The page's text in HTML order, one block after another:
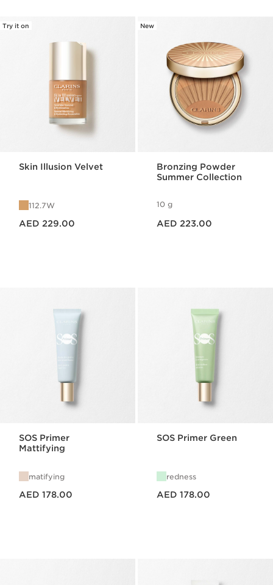
Try it on
Skin Illusion Velvet
112.7W
AED 229.00
New
Bronzing Powder
Summer Collection
10 g
AED 223.00
SOS Primer
Mattifying
matifying
AED 178.00
SOS Primer Green
redness
AED 178.00